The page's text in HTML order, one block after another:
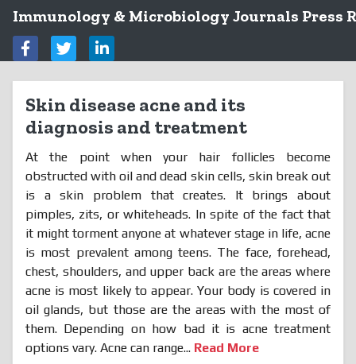
Immunology & Microbiology Journals Press
Skin disease acne and its
diagnosis and treatment
At the point when your hair follicles become
obstructed with oil and dead skin cells, skin break out
is a skin problem that creates. It brings about
pimples, zits, or whiteheads. In spite of the fact that
it might torment anyone at whatever stage in life, acne
is most prevalent among teens. The face, forehead,
chest, shoulders, and upper back are the areas where
acne is most likely to appear. Your body is covered in
oil glands, but those are the areas with the most of
them. Depending on how bad it is acne treatment
options vary. Acne can range... Read More